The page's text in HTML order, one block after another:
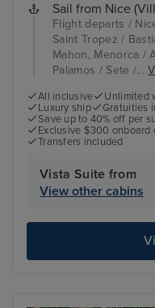
Sail from Nice
Flight departs /
Saint Tropez /
Mahon, Menorca /
Palamos / Sete /...
All inclusive Unlimited
Luxury ship
Gratuities
Save up to 40% off per
Exclusive $300 onboard
Transfers included
Vista Suite from
View other cabins